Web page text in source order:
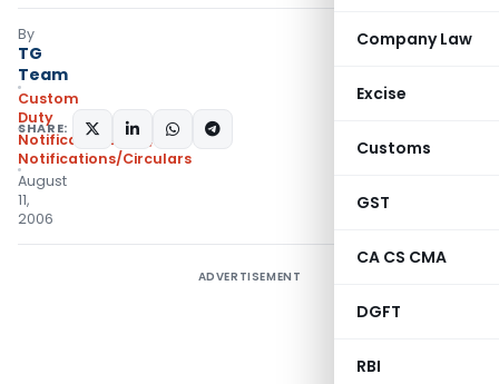
Company Law
Excise
Customs
GST
CA CS CMA
DGFT
RBI
By
TG
Team
Custom
Duty
Notifications N.T.
,
Notifications/Circulars
August
11,
2006
SHARE:
ADVERTISEMENT